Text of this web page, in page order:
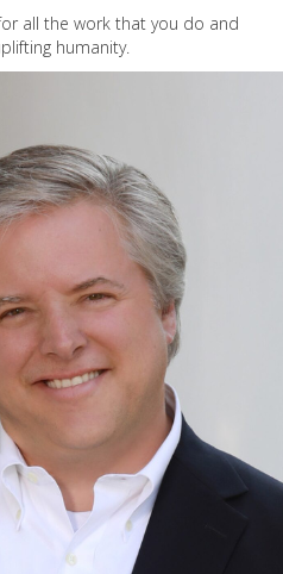
all the work that you do and
humanity.